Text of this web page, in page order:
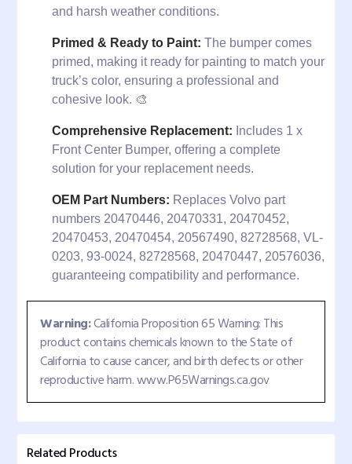
and harsh weather conditions.
Primed & Ready to Paint: The bumper comes
primed, making it ready for painting to match your
truck’s color, ensuring a professional and
cohesive look. 🎨
Comprehensive Replacement: Includes 1 x
Front Center Bumper, offering a complete
solution for your replacement needs.
OEM Part Numbers: Replaces Volvo part
numbers 20470446, 20470331, 20470452,
20470453, 20470454, 20567490, 82728568, VL-
0203, 93-0024, 82728568, 20470447, 20576036,
guaranteeing compatibility and performance.
Warning:California Proposition 65 Warning: This
product contains chemicals known to the State of
California to cause cancer, and birth defects or other
reproductive harm. www.P65Warnings.ca.gov
Related Products